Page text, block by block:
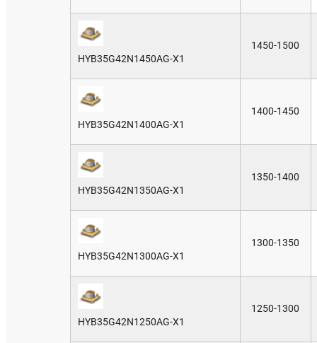
HYB35G42N1450AG-X1
1450-1500
HYB35G42N1400AG-X1
1400-1450
HYB35G42N1350AG-X1
1350-1400
HYB35G42N1300AG-X1
1300-1350
HYB35G42N1250AG-X1
1250-1300